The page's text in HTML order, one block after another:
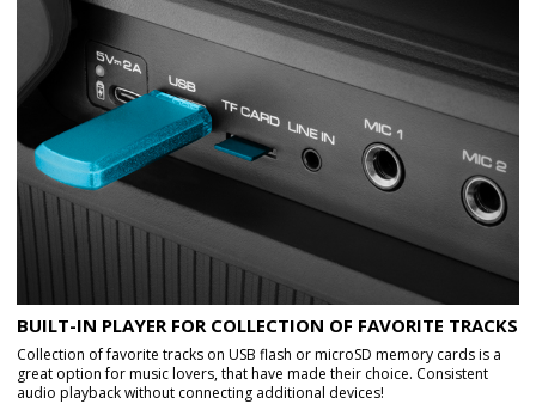
BUILT-IN PLAYER FOR COLLECTION OF FAVORITE TRACKS
Collection of favorite tracks on USB flash or microSD memory cards is a
great option for music lovers, that have made their choice. Consistent
audio playback without connecting additional devices!